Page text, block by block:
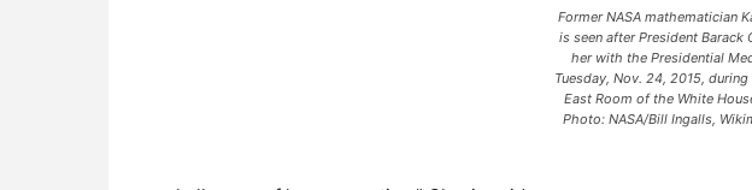
Former NASA mathematician
is seen after President Barack
her with the Presidential
Tuesday, Nov. 24, 2015,
East Room of the White
Photo: NASA/Bill Ingalls,